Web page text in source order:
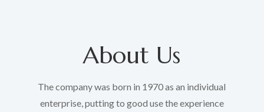
About Us
The company was born in 1970 as an individual
enterprise, putting to good use the experience